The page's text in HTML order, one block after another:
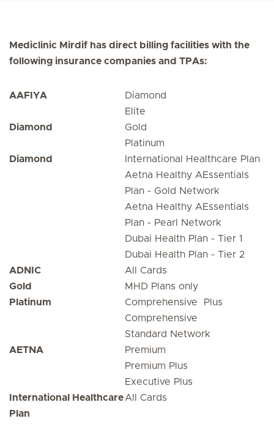
Mediclinic Mirdif has direct billing facilities with the
following insurance companies and TPAs:
AAFIYA
Diamond
Elite
Diamond
Gold
Platinum
Diamond
International Healthcare Plan
Aetna Healthy AEssentials
Plan - Gold Network
Aetna Healthy AEssentials
Plan - Pearl Network
Dubai Health Plan - Tier 1
Dubai Health Plan - Tier 2
ADNIC
All Cards
Gold
MHD Plans only
Platinum
Comprehensive Plus
Comprehensive
Standard Network
AETNA
Premium
Premium Plus
Executive Plus
International Healthcare
Plan
All Cards